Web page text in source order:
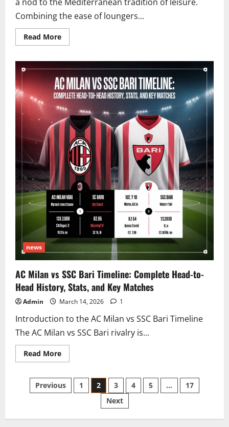
Combining the ease of loungers...
Read MoreRead
more
Tumbons?
The
Elegant
Evolution
of
Mediterranean
Lounging
Explained
news
AC Milan vs SSC Bari Timeline: Complete Head-to-
Head History, Stats, and Key Matches
Admin March 14, 2026 1
Introduction to the AC Milan vs SSC Bari Timeline
The AC Milan vs SSC Bari rivalry is...
Read MoreRead
more
Milan
vs
SSC
Complete
Posts
Previous 1 2 3 4 5 …
17
Next